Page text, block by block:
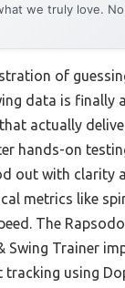
we truly love.
of
data is finally
actually
hands-on
out with clarity
metrics like
The
Swing Trainer
using